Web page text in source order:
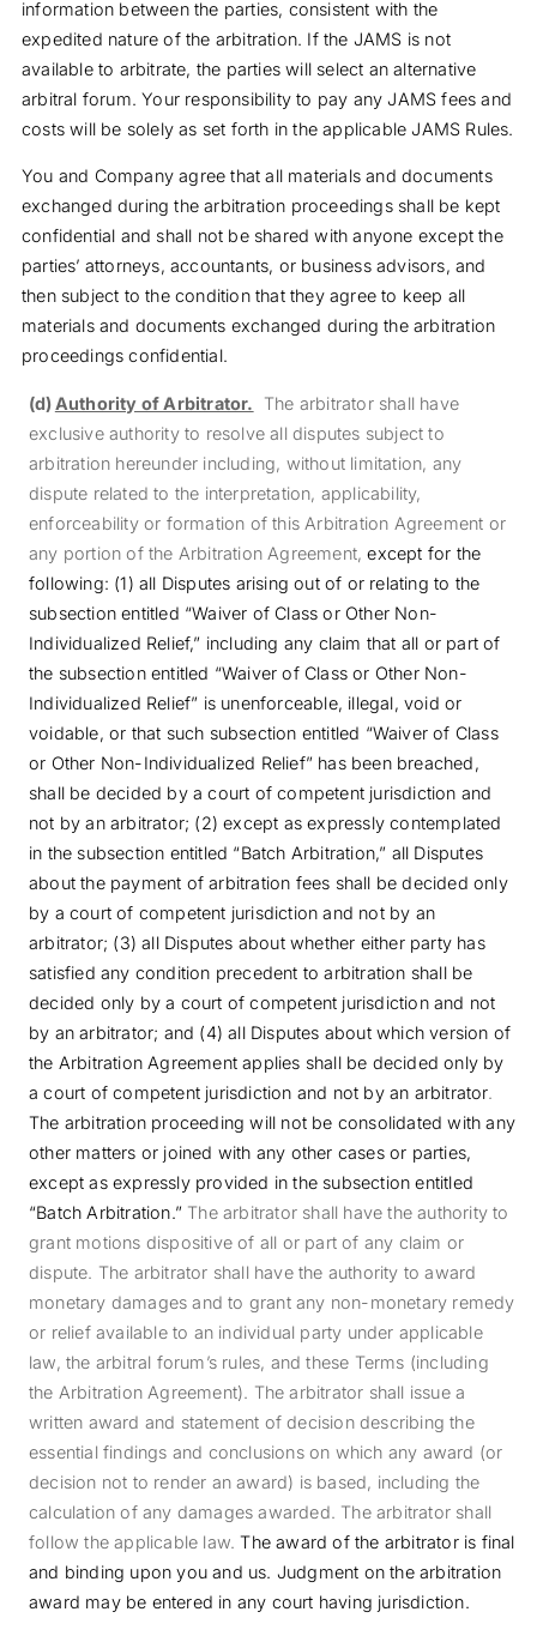
information between the parties, consistent with the
expedited nature of the arbitration. If the JAMS is not
available to arbitrate, the parties will select an alternative
arbitral forum. Your responsibility to pay any JAMS fees and
costs will be solely as set forth in the applicable JAMS Rules.
You and Company agree that all materials and documents
exchanged during the arbitration proceedings shall be kept
confidential and shall not be shared with anyone except the
parties’ attorneys, accountants, or business advisors, and
then subject to the condition that they agree to keep all
materials and documents exchanged during the arbitration
proceedings confidential.
(d) Authority of Arbitrator.
The arbitrator shall have
exclusive authority to resolve all disputes subject to
arbitration hereunder including, without limitation, any
dispute related to the interpretation, applicability,
enforceability or formation of this Arbitration Agreement or
any portion of the Arbitration Agreement,except for the
following: (1) all Disputes arising out of or relating to the
subsection entitled “Waiver of Class or Other Non-
Individualized Relief,” including any claim that all or part of
the subsection entitled “Waiver of Class or Other Non-
Individualized Relief” is unenforceable, illegal, void or
voidable, or that such subsection entitled “Waiver of Class
or Other Non-Individualized Relief” has been breached,
shall be decided by a court of competent jurisdiction and
not by an arbitrator; (2) except as expressly contemplated
in the subsection entitled “Batch Arbitration,” all Disputes
about the payment of arbitration fees shall be decided only
by a court of competent jurisdiction and not by an
arbitrator; (3) all Disputes about whether either party has
satisfied any condition precedent to arbitration shall be
decided only by a court of competent jurisdiction and not
by an arbitrator; and (4) all Disputes about which version of
the Arbitration Agreement applies shall be decided only by
a court of competent jurisdiction and not by an arbitrator.
The arbitration proceeding will not be consolidated with any
other matters or joined with any other cases or parties,
except as expressly provided in the subsection entitled
“Batch Arbitration.” The arbitrator shall have the authority to
grant motions dispositive of all or part of any claim or
dispute. The arbitrator shall have the authority to award
monetary damages and to grant any non-monetary remedy
or relief available to an individual party under applicable
law, the arbitral forum’s rules, and these Terms (including
the Arbitration Agreement). The arbitrator shall issue a
written award and statement of decision describing the
essential findings and conclusions on which any award (or
decision not to render an award) is based, including the
calculation of any damages awarded. The arbitrator shall
follow the applicable law.The award of the arbitrator is final
and binding upon you and us. Judgment on the arbitration
award may be entered in any court having jurisdiction.